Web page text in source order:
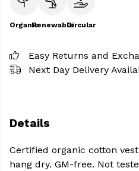
OrganicRenewableCircular
Easy Returns and
Next Day Delivery
Details
Certified organic cotton
hang dry. GM-free. Not